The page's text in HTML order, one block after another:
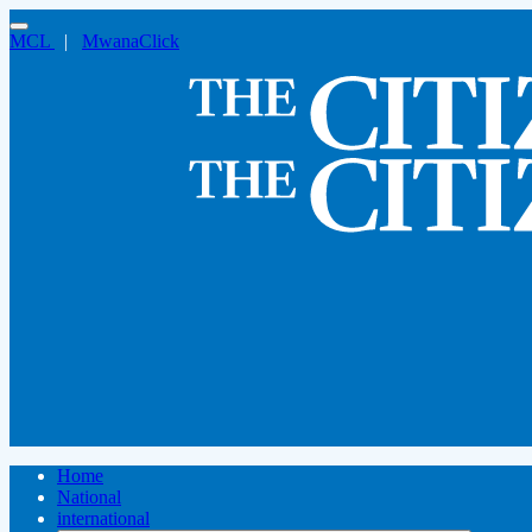
MCL | MwanaClick
Home
National
international